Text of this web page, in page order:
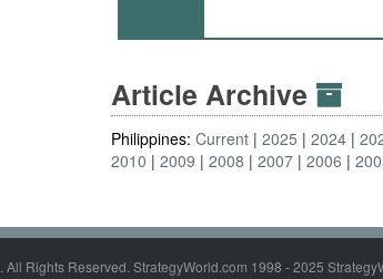
Article Archive
Philippines:Current 2025 2024
2010
2009 2008 2007 2006
. All Rights Reserved. StrategyWorld.com 1998 - 2025